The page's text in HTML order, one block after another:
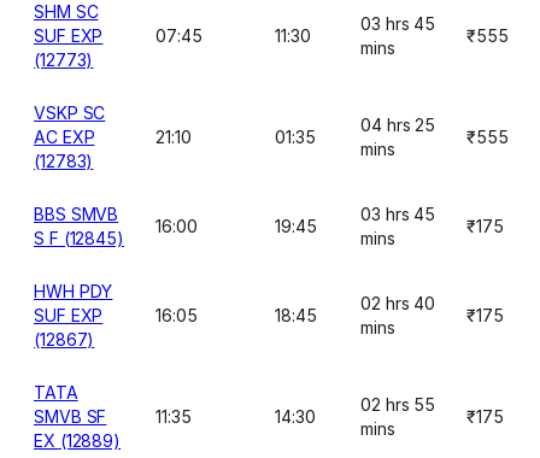
SHM SC
SUF EXP
(12773)
07:45 11:30
03 hrs 45
mins
₹555
VSKP SC
AC EXP
(12783)
21:10 01:35
04 hrs 25
mins
₹555
BBS SMVB
S F (12845)
16:00 19:45
03 hrs 45
mins
₹175
HWH PDY
SUF EXP
(12867)
16:05 18:45
02 hrs 40
mins
₹175
TATA
SMVB SF
EX (12889)
11:35 14:30
02 hrs 55
mins
₹175